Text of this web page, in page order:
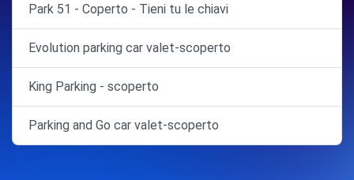
Park 51 - Coperto - Tieni tu le chiavi
Evolution parking car valet-scoperto
King Parking - scoperto
Parking and Go car valet-scoperto